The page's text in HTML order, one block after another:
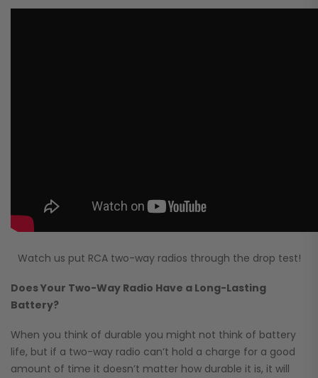
Watch us put RCA two-way radios through the drop test!
Does Your Two-Way Radio Have a Long-Lasting
Battery?
When you think of durable you might not think of battery
life, but if a two-way radio can’t hold a charge for a good
amount of time it doesn’t matter how durable it is, it will